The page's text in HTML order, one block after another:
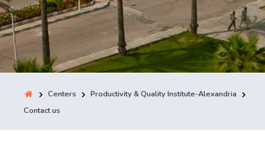
Training
Consultancy
Quick Links
Centers Institutes Complexes Deaneries
Centers
Productivity & Quality Institute-Alexandria
Contact us